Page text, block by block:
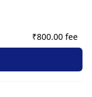
₹800.00 fee